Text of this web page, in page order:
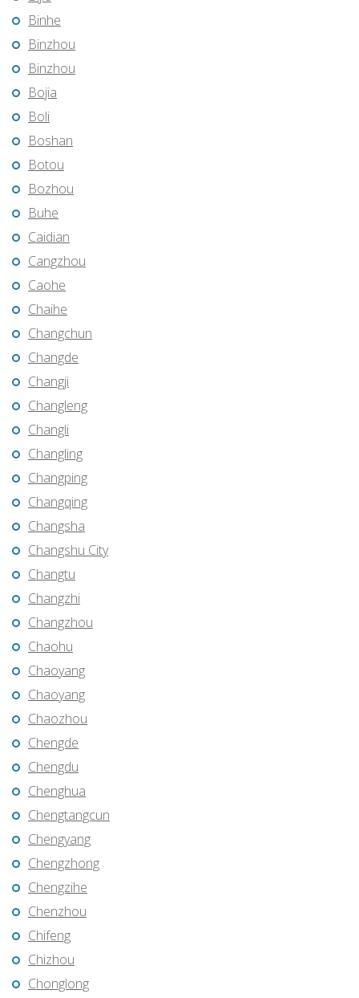
Binhe
Binzhou
Binzhou
Bojia
Boli
Boshan
Botou
Bozhou
Buhe
Caidian
Cangzhou
Caohe
Chaihe
Changchun
Changde
Changji
Changleng
Changli
Changling
Changping
Changqing
Changsha
Changshu City
Changtu
Changzhi
Changzhou
Chaohu
Chaoyang
Chaoyang
Chaozhou
Chengde
Chengdu
Chenghua
Chengtangcun
Chengyang
Chengzhong
Chengzihe
Chenzhou
Chifeng
Chizhou
Chonglong